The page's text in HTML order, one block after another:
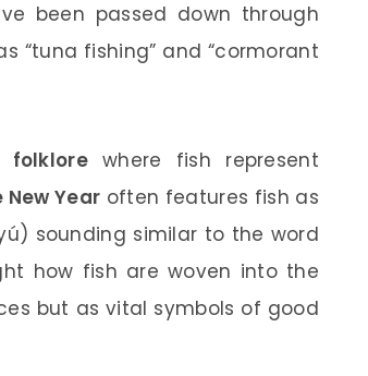
been passed down through
“tuna fishing” and “cormorant
folklorewhere fish represent
New Year often features fish as
sounding similar to the word
how fish are woven into the
but as vital symbols of good